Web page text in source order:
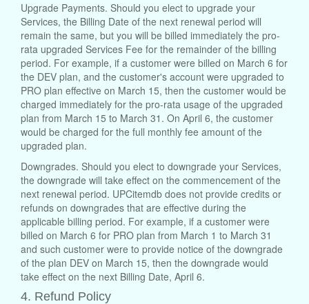
Upgrade Payments. Should you elect to upgrade your
Services, the Billing Date of the next renewal period will
remain the same, but you will be billed immediately the pro-
rata upgraded Services Fee for the remainder of the billing
period. For example, if a customer were billed on March 6 for
the DEV plan, and the customer's account were upgraded to
PRO plan effective on March 15, then the customer would be
charged immediately for the pro-rata usage of the upgraded
plan from March 15 to March 31. On April 6, the customer
would be charged for the full monthly fee amount of the
upgraded plan.
Downgrades. Should you elect to downgrade your Services,
the downgrade will take effect on the commencement of the
next renewal period. UPCitemdb does not provide credits or
refunds on downgrades that are effective during the
applicable billing period. For example, if a customer were
billed on March 6 for PRO plan from March 1 to March 31
and such customer were to provide notice of the downgrade
of the plan DEV on March 15, then the downgrade would
take effect on the next Billing Date, April 6.
4. Refund Policy